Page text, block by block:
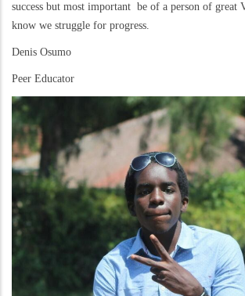
success but most important be of a person of great
know we struggle for progress.
Denis Osumo
Peer Educator